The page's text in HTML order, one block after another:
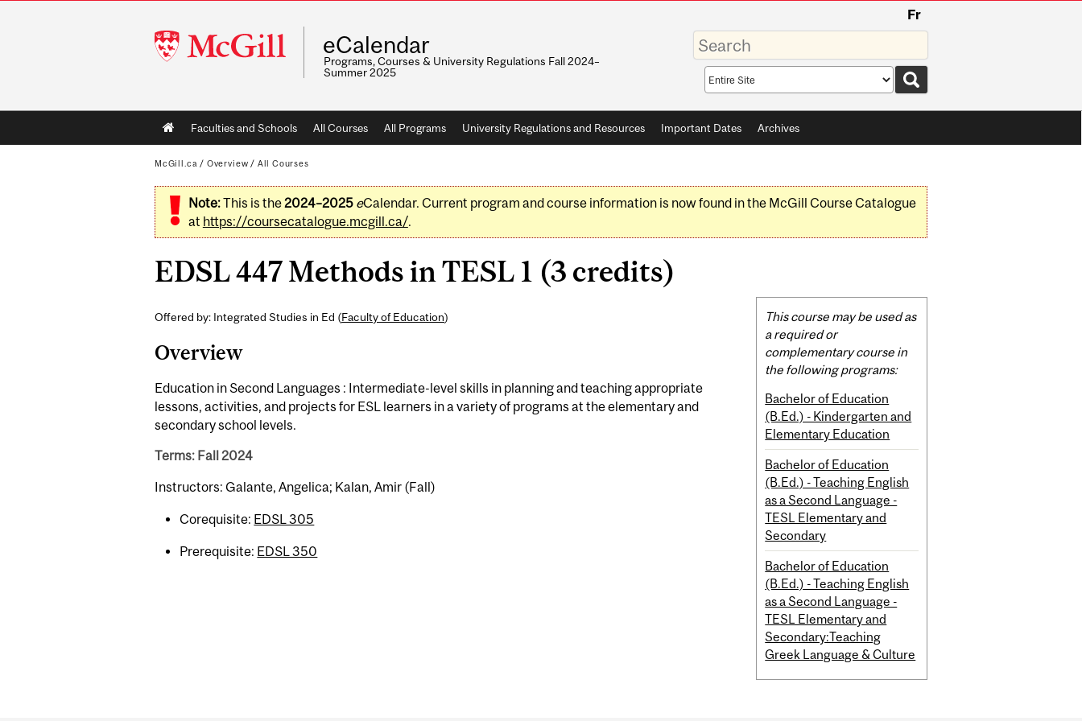
McGill
University
Fr
eCalendar
Programs, Courses & University Regulations Fall 2024–
Summer 2025
Enter
your
keywords
Search
scope
Main
navigation
Faculties and Schools All Courses All Programs University Regulations and Resources Important Dates Archives
McGill.ca / Overview / All Courses
Note:This is the2024–2025 eCalendar. Current program and course information is now found in the McGill Course Catalogue
at https://coursecatalogue.mcgill.ca/.
EDSL 447 Methods in TESL 1 (3 credits)
Offered by: Integrated Studies in Ed (Faculty of Education)
Overview
Education in Second Languages : Intermediate-level skills in planning and teaching appropriate
lessons, activities, and projects for ESL learners in a variety of programs at the elementary and
secondary school levels.
Terms: Fall 2024
Instructors: Galante, Angelica; Kalan, Amir (Fall)
Corequisite: EDSL 305
Prerequisite: EDSL 350
Related
Content
This course may be used as
a required or
complementary course in
the following programs:
Bachelor of Education
(B.Ed.) - Kindergarten and
Elementary Education
Bachelor of Education
(B.Ed.) - Teaching English
as a Second Language -
TESL Elementary and
Secondary
Bachelor of Education
(B.Ed.) - Teaching English
as a Second Language -
TESL Elementary and
Secondary:Teaching
Greek Language & Culture